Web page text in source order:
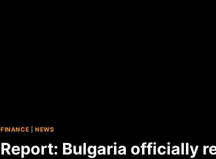
FINANCE NEWS
Report: Bulgaria officially